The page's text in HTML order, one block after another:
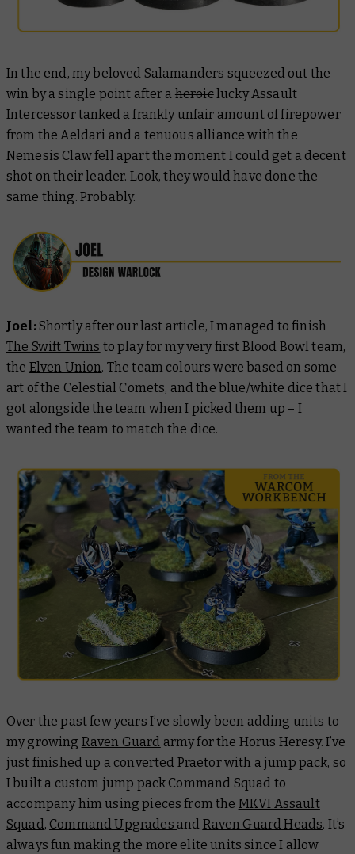
In the end, my beloved Salamanders squeezed out the
win by a single point after a heroiclucky Assault
Intercessor tanked a frankly unfair amount of firepower
from the Aeldari and a tenuous alliance with the
Nemesis Claw fell apart the moment I could get a decent
shot on their leader. Look, they would have done the
same thing. Probably.
Joel:Shortly after our last article, I managed to finish
The Swift Twins to play for my very first Blood Bowl team,
the Elven Union. The team colours were based on some
art of the Celestial Comets, and the blue/white dice that I
got alongside the team when I picked them up – I
wanted the team to match the dice.
Over the past few years I’ve slowly been adding units to
my growing Raven Guard army for the Horus Heresy. I’ve
just finished up a converted Praetor with a jump pack, so
I built a custom jump pack Command Squad to
accompany him using pieces from the MKVI Assault
Squad, Command Upgrades and Raven Guard Heads. It’s
always fun making the more elite units since I allow